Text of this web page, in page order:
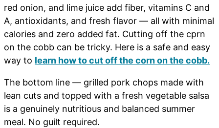
red onion, and lime juice add fiber, vitamins C and
A, antioxidants, and fresh flavor — all with minimal
calories and zero added fat. Cutting off the cprn
on the cobb can be tricky. Here is a safe and easy
way to learn how to cut off the corn on the cobb.
The bottom line — grilled pork chops made with
lean cuts and topped with a fresh vegetable salsa
is a genuinely nutritious and balanced summer
meal. No guilt required.